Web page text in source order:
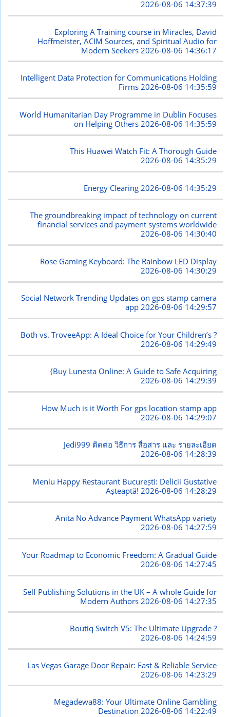
2026-08-06 14:37:39
Exploring A Training course in Miracles, David
Hoffmeister, ACIM Sources, and Spiritual Audio for
Modern Seekers 2026-08-06 14:36:17
Intelligent Data Protection for Communications Holding
Firms2026-08-06 14:35:59
World Humanitarian Day Programme in Dublin Focuses
on Helping Others 2026-08-06 14:35:59
This Huawei Watch Fit: A Thorough Guide
2026-08-06 14:35:29
Energy Clearing 2026-08-06 14:35:29
The groundbreaking impact of technology on current
financial services and payment systems worldwide
2026-08-06 14:30:40
Rose Gaming Keyboard: The Rainbow LED Display
2026-08-06 14:30:29
Social Network Trending Updates on gps stamp camera
app2026-08-06 14:29:57
Both vs. TroveeApp: A Ideal Choice for Your Children’s ?
2026-08-06 14:29:49
{Buy Lunesta Online: A Guide to Safe Acquiring
2026-08-06 14:29:39
How Much is it Worth For gps location stamp app
2026-08-06 14:29:07
Jedi999 ติดต่อ วิธีการ สื่อสาร และ รายละเอียด
2026-08-06 14:28:39
Meniu Happy Restaurant București: Delicii Gustative
Așteaptă! 2026-08-06 14:28:29
Anita No Advance Payment WhatsApp variety
2026-08-06 14:27:59
Your Roadmap to Economic Freedom: A Gradual Guide
2026-08-06 14:27:45
Self Publishing Solutions in the UK – A whole Guide for
Modern Authors 2026-08-06 14:27:35
Boutiq Switch V5: The Ultimate Upgrade ?
2026-08-06 14:24:59
Las Vegas Garage Door Repair: Fast & Reliable Service
2026-08-06 14:23:29
Megadewa88: Your Ultimate Online Gambling
Destination2026-08-06 14:22:49